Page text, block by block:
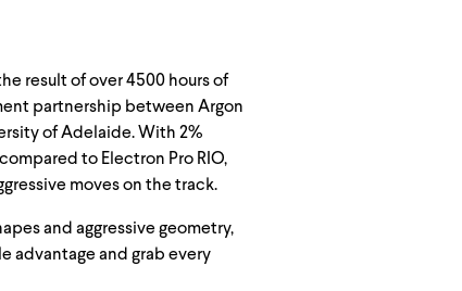
result of over 4500 hours of
partnership between Argon
of Adelaide. With 2%
to Electron Pro RIO,
moves on the track.
and aggressive geometry,
advantage and grab every